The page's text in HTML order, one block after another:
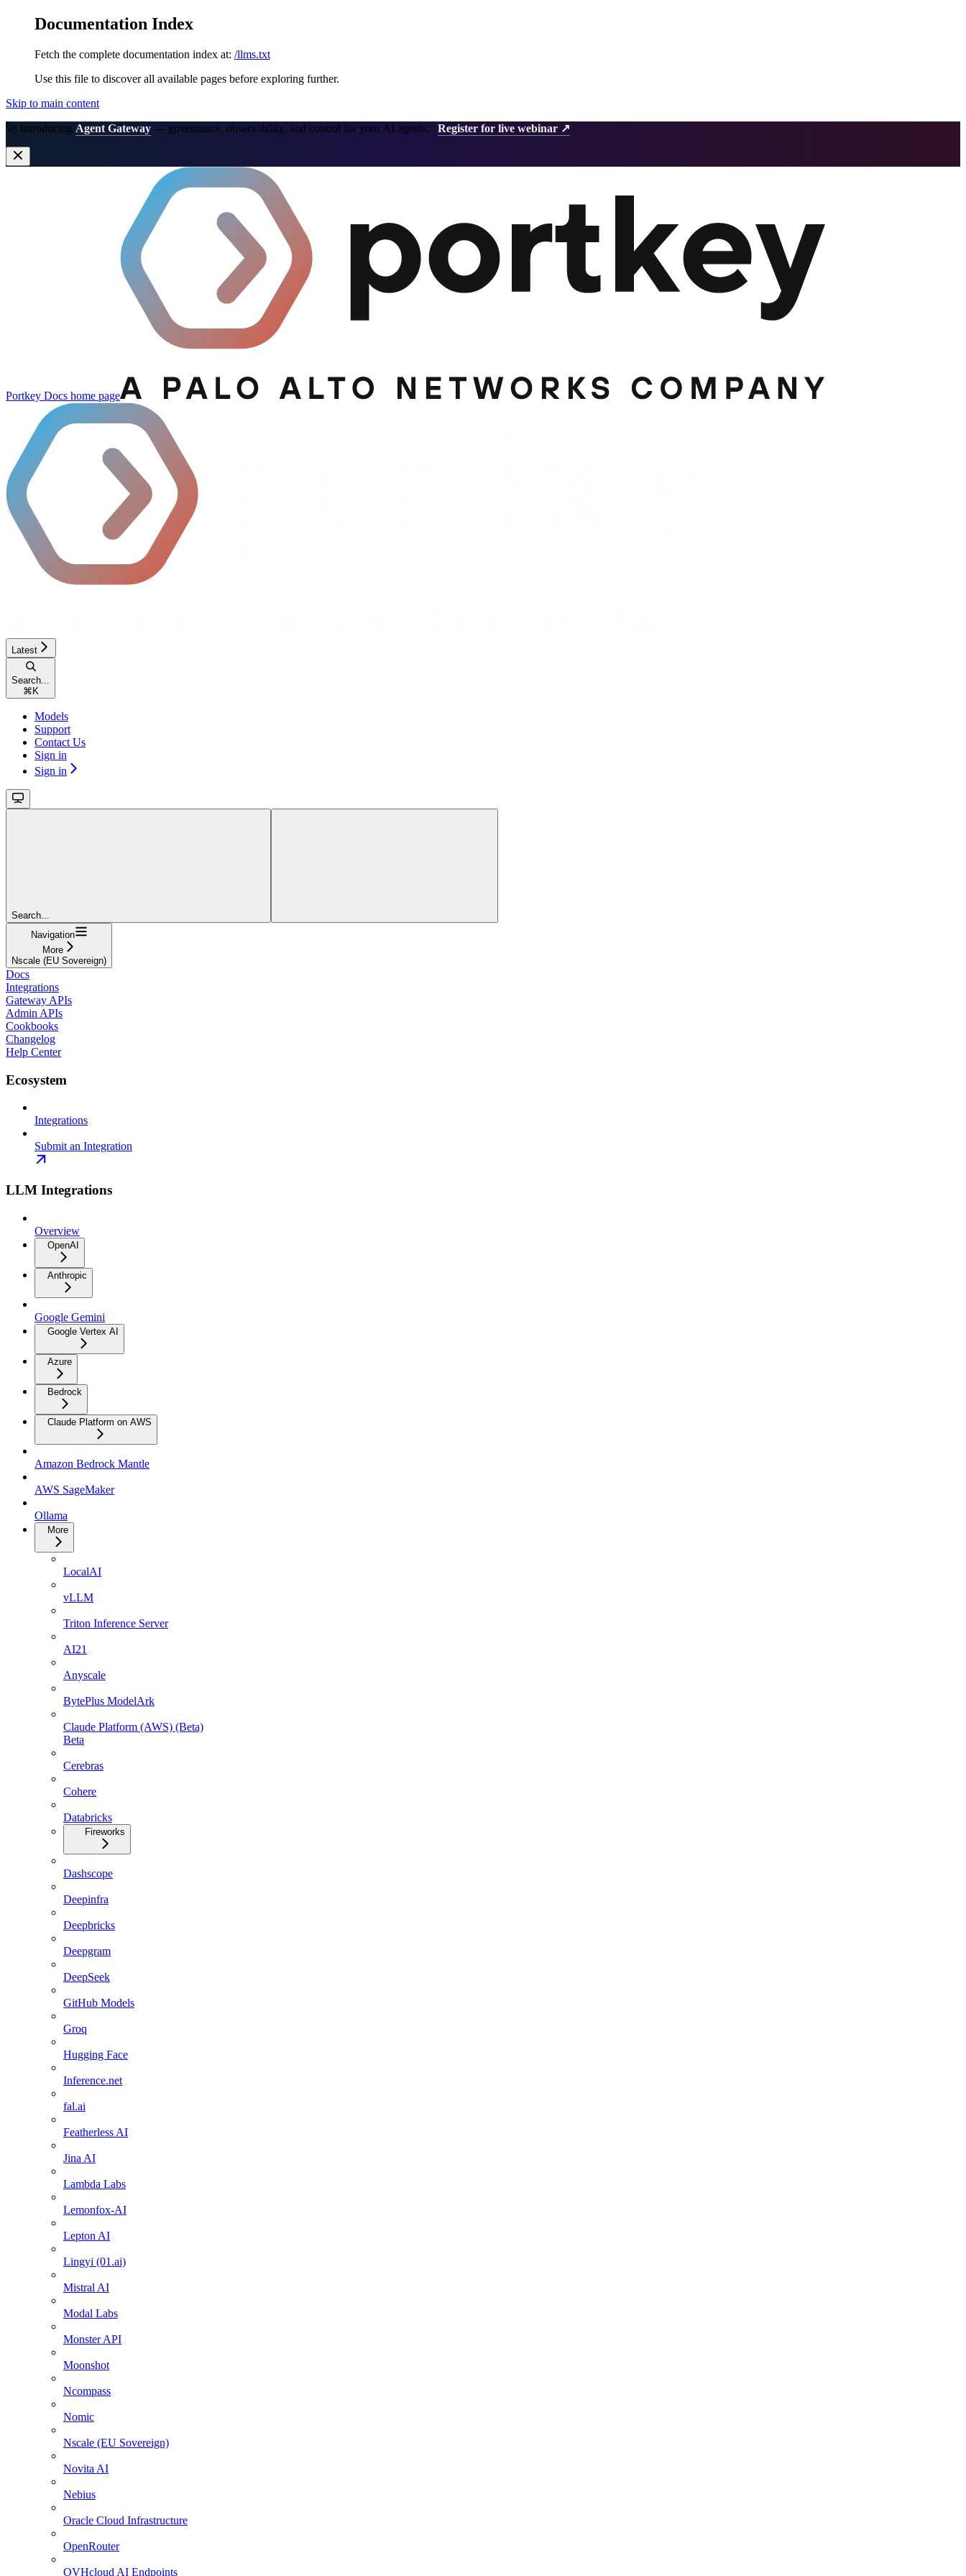
Documentation Index
Fetch the complete documentation index at: /llms.txt
Use this file to discover all available pages before exploring further.
Skip to main content
🚀 Introducing Agent Gateway — governance, observability, and control for your AI agents. Register for live webinar ↗
Portkey Docs home page
Latest
Search...
⌘ K
Models
Support
Contact Us
Sign in
Sign in
Search...
Navigation
More
Nscale (EU Sovereign)
Docs
Integrations
Gateway APIs
Admin APIs
Cookbooks
Changelog
Help Center
Ecosystem
Integrations
Submit an Integration
LLM Integrations
Overview
OpenAI
Anthropic
Google Gemini
Google Vertex AI
Azure
Bedrock
Claude Platform on AWS
Amazon Bedrock Mantle
AWS SageMaker
Ollama
More
LocalAI
vLLM
Triton Inference Server
AI21
Anyscale
BytePlus ModelArk
Claude Platform (AWS) (Beta)
Beta
Cerebras
Cohere
Databricks
Fireworks
Dashscope
Deepinfra
Deepbricks
Deepgram
DeepSeek
GitHub Models
Groq
Hugging Face
Inference.net
fal.ai
Featherless AI
Jina AI
Lambda Labs
Lemonfox-AI
Lepton AI
Lingyi (01.ai)
Mistral AI
Modal Labs
Monster API
Moonshot
Ncompass
Nomic
Nscale (EU Sovereign)
Novita AI
Nebius
Oracle Cloud Infrastructure
OpenRouter
OVHcloud AI Endpoints